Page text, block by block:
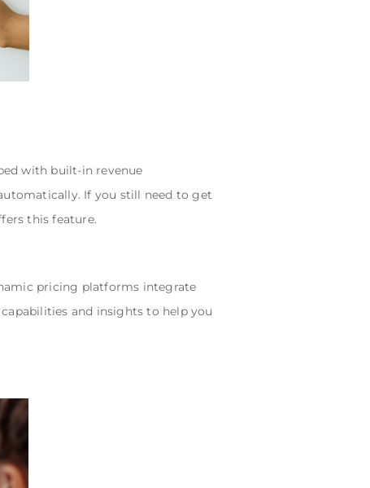
with built-in revenue
If you still need to get
this feature.
pricing platforms integrate
and insights to help you